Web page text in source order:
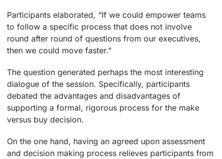
Participants elaborated, “If we could empower teams
to follow a specific process that does not involve
round after round of questions from our executives,
then we could move faster.”
The question generated perhaps the most interesting
dialogue of the session. Specifically, participants
debated the advantages and disadvantages of
supporting a formal, rigorous process for the make
versus buy decision.
On the one hand, having an agreed upon assessment
and decision making process relieves participants from